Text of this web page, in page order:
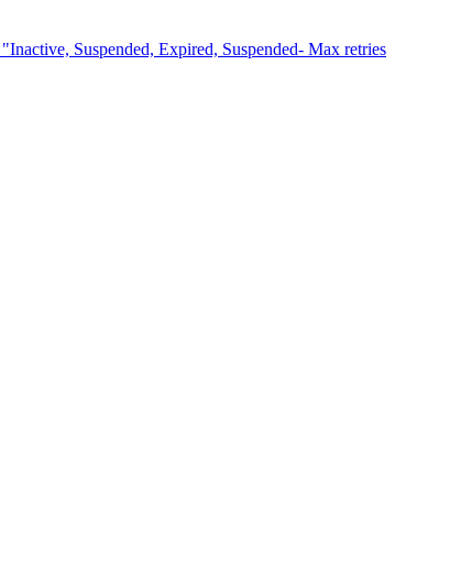
Suspended, Expired, Suspended- Max retries